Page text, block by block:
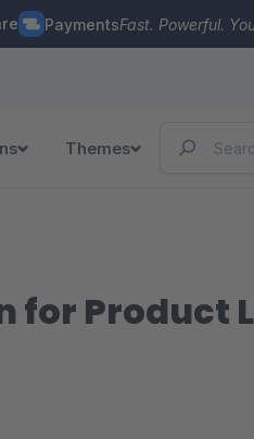
PaymentsFast. Powerful.
Themes
Product